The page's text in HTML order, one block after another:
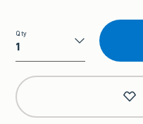
Qty
Qty